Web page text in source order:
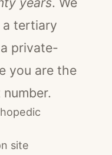
a tertiary
private-
you are the
site